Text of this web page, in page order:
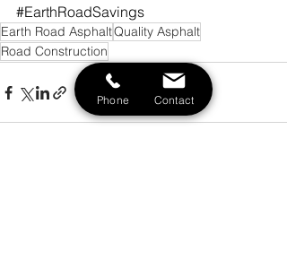
#EarthRoadSavings
Earth Road AsphaltQuality Asphalt
Road Construction
Phone Contact